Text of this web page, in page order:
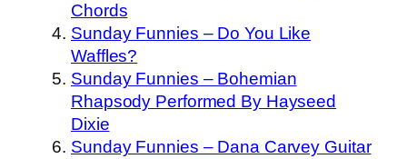
Chords
Sunday Funnies – Do You Like
Waffles?
Sunday Funnies – Bohemian
Rhapsody Performed By Hayseed
Dixie
Sunday Funnies – Dana Carvey Guitar